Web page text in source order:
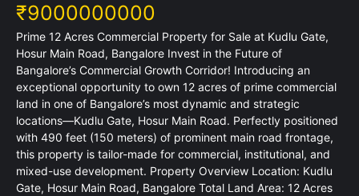
₹9000000000
Prime 12 Acres Commercial Property for Sale at Kudlu Gate,
Hosur Main Road, Bangalore Invest in the Future of
Bangalore’s Commercial Growth Corridor! Introducing an
exceptional opportunity to own 12 acres of prime commercial
land in one of Bangalore’s most dynamic and strategic
locations—Kudlu Gate, Hosur Main Road. Perfectly positioned
with 490 feet (150 meters) of prominent main road frontage,
this property is tailor-made for commercial, institutional, and
mixed-use development. Property Overview Location: Kudlu
Gate, Hosur Main Road, Bangalore Total Land Area: 12 Acres